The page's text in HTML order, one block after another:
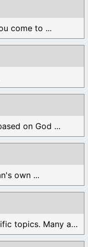
come to ...
on God ...
own ...
Find different devotionals by specific topics. Many are ...